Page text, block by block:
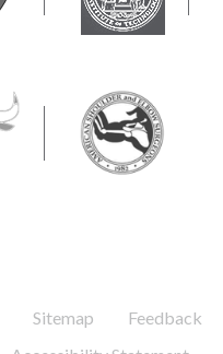
Sitemap Feedback